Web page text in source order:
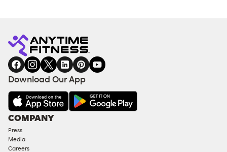
Download Our App
COMPANY
Press
Media
Careers